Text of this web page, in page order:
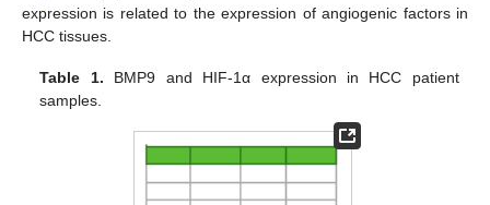
expression is related to the expression of angiogenic factors in
HCC tissues.
Table 1. BMP9 and HIF-1α expression in HCC patient
samples.